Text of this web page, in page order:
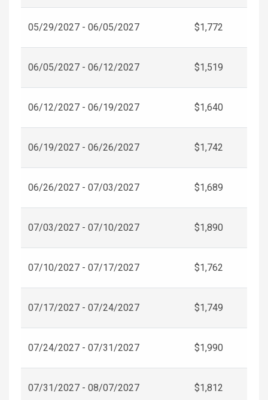
05/29/2027 - 06/05/2027 $1,772
06/05/2027 - 06/12/2027 $1,519
06/12/2027 - 06/19/2027 $1,640
06/19/2027 - 06/26/2027 $1,742
06/26/2027 - 07/03/2027 $1,689
07/03/2027 - 07/10/2027 $1,890
07/10/2027 - 07/17/2027 $1,762
07/17/2027 - 07/24/2027 $1,749
07/24/2027 - 07/31/2027 $1,990
07/31/2027 - 08/07/2027 $1,812